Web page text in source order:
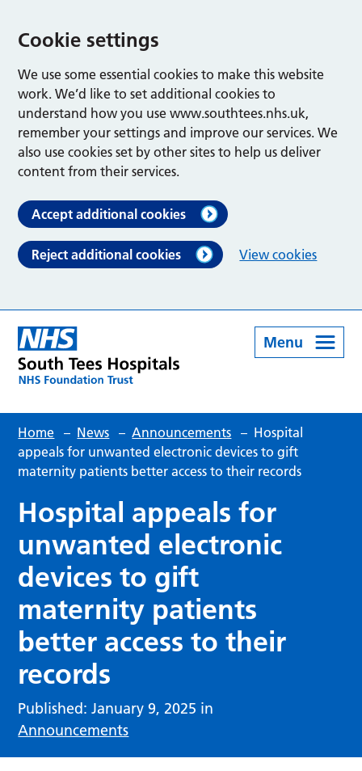
Cookie settings
We use some essential cookies to make this website
work. We’d like to set additional cookies to
understand how you use www.southtees.nhs.uk,
remember your settings and improve our services. We
also use cookies set by other sites to help us deliver
content from their services.
Accept additional cookies
Reject additional cookies View cookies
Menu
Home – News – Announcements – Hospital
appeals for unwanted electronic devices to gift
maternity patients better access to their records
Hospital appeals for
unwanted electronic
devices to gift
maternity patients
better access to their
records
Published: January 9, 2025 in
Announcements